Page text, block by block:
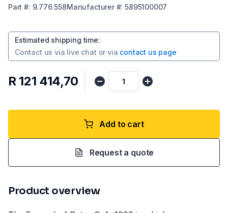
Part #: 9.776 558Manufacturer#:5895100007
Estimated shipping time:
Contact us via live chat or via contact us page
R 121 414,70
Add to cart
Request a quote
Product overview